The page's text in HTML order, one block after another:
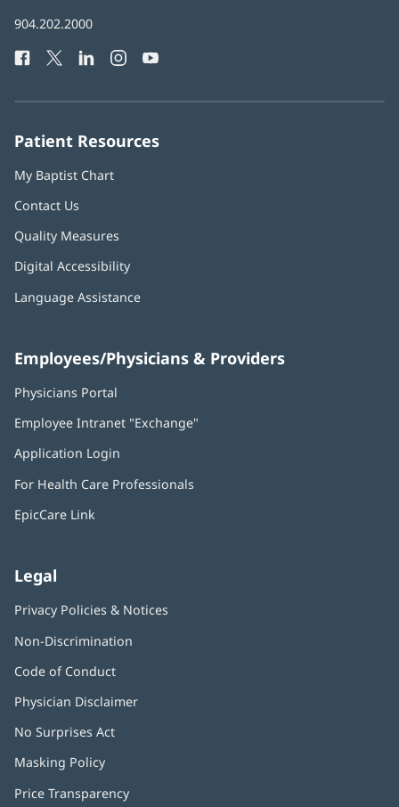
Baptist
Phone
904.202.2000
Facebook
(opens
Twitter
(opens
LinkedIn
(opens
Instagram
(opens
YouTube
Patient Resources
My Baptist Chart
Contact Us
Quality Measures
Digital Accessibility
Language Assistance
Employees/Physicians & Providers
Physicians Portal
new
Employee Intranet "Exchange"
Application Login
new
For Health Care Professionals
EpicCare Link
Legal
Privacy Policies & Notices
Non-Discrimination
Code of Conduct
Physician Disclaimer
No Surprises Act
Masking Policy
new
Price Transparency